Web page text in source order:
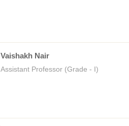
Vaishakh Nair
Assistant Professor (Grade - I)